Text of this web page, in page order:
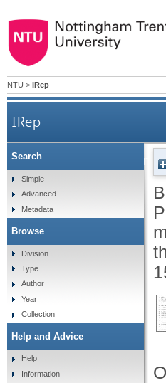
NTU > IRep
IRep
Testing the
P
Search
Simple
Advanced
Metadata
Browse
Division
Type
Author
Year
Collection
Help and Advice
Help
Information